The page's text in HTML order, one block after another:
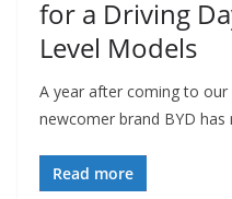
for a Driving
Level Models
A year after coming to
newcomer brand BYD
Read more